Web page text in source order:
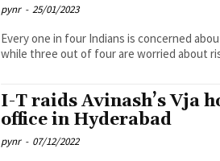
pynr - 25/01/2023
Every one in four Indians is concerned
while three out of four are worried about
I-T raids Avinash’s Vja
office in Hyderabad
pynr - 07/12/2022